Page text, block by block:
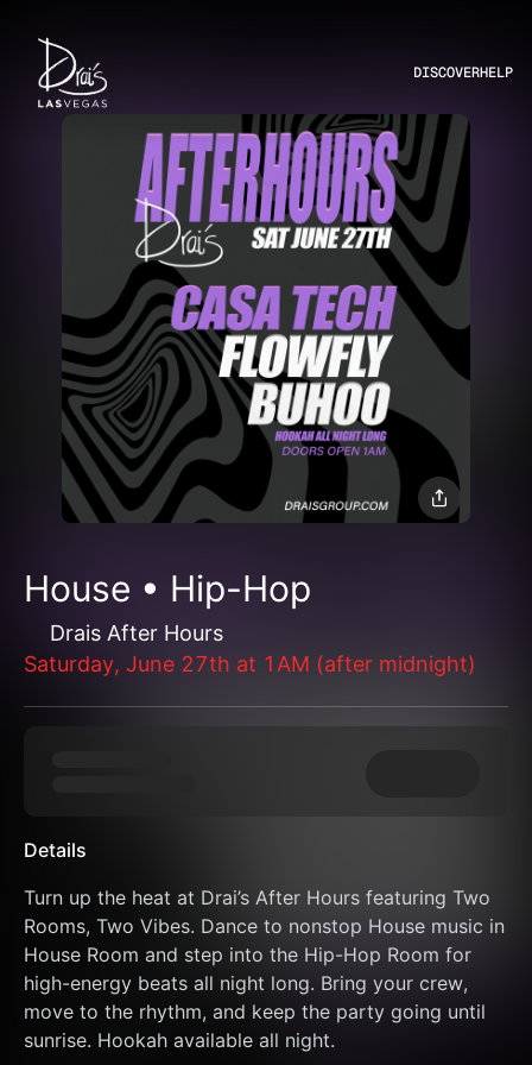
DISCOVERHELP
House • Hip-Hop
Drais After Hours
Saturday, June 27th at 1AM (after midnight)
Details
Turn up the heat at Drai’s After Hours featuring Two
Rooms, Two Vibes. Dance to nonstop House music in
House Room and step into the Hip-Hop Room for
high-energy beats all night long. Bring your crew,
move to the rhythm, and keep the party going until
sunrise. Hookah available all night.